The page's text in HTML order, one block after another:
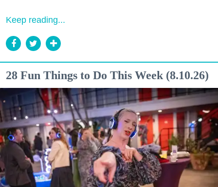
Keep reading...
28 Fun Things to Do This Week (8.10.26)